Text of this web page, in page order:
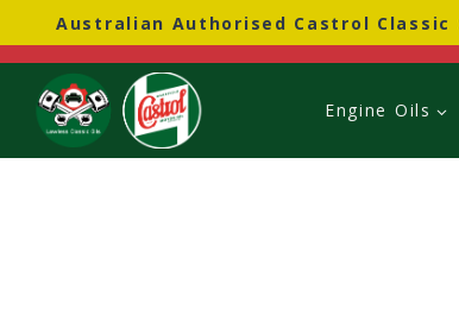
to
content
Australian Authorised Castrol Classic
Engine Oils